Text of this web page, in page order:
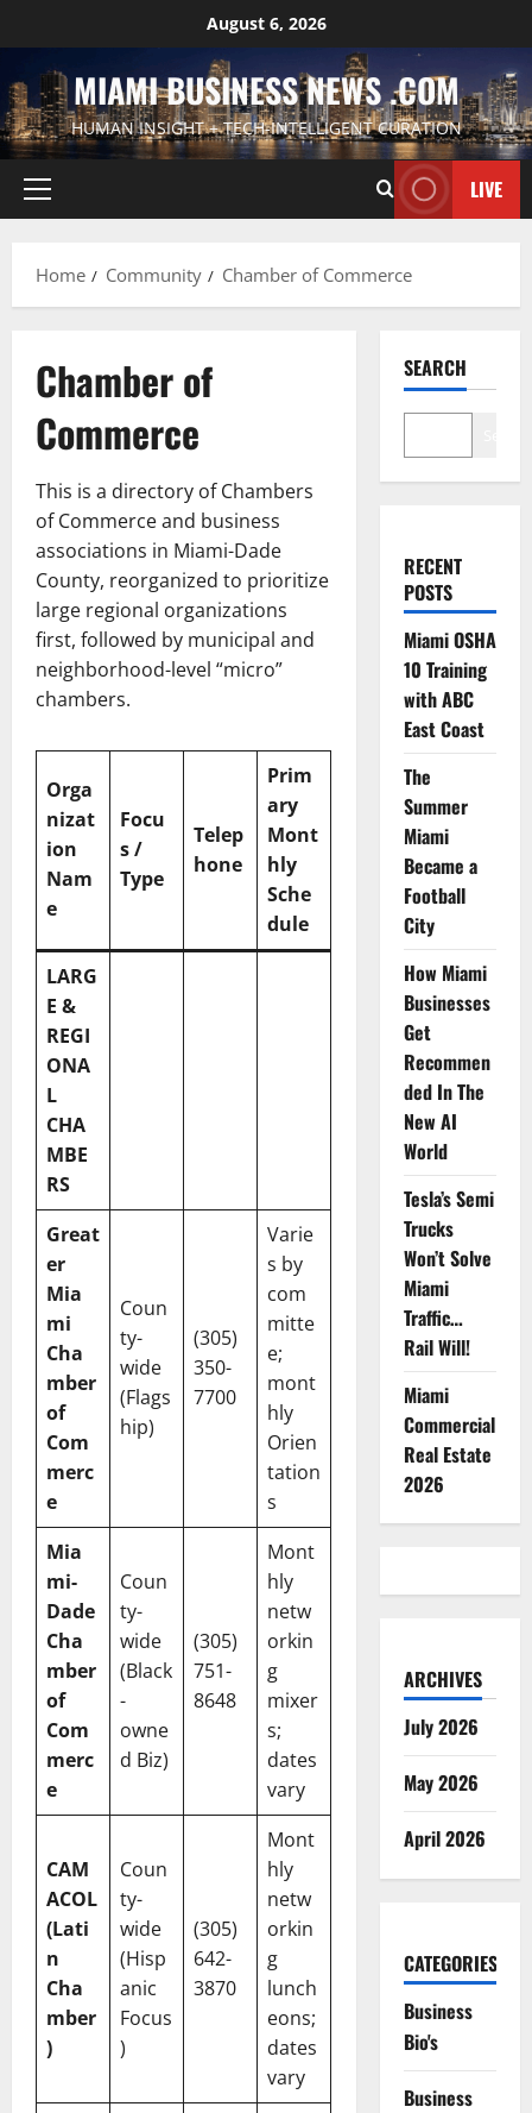
to
content
August 6, 2026
MIAMI BUSINESS NEWS .COM
HUMAN INSIGHT + TECH-INTELLIGENT CURATION
Primary
LIVE
Home Community Chamber of Commerce
Chamber of
Commerce
This is a directory of Chambers
of Commerce and business
associations in Miami-Dade
County, reorganized to prioritize
large regional organizations
first, followed by municipal and
neighborhood-level “micro”
chambers.
Orga
nizat
ion
Nam
e
Focu
s /
Type
Telep
hone
Prim
ary
Mont
hly
Sche
dule
LARG
E &
REGI
ONA
L
CHA
MBE
RS
Great
er
Mia
mi
Cha
mber
of
Com
merc
e
Coun
ty-
wide
(Flags
hip)
(305)
350-
7700
Varie
s by
com
mitte
e;
mont
hly
Orien
tation
s
Mia
mi-
Dade
Cha
mber
of
Com
merc
e
Coun
ty-
wide
(Black
-
owne
d Biz)
(305)
751-
8648
Mont
hly
netw
orkin
g
mixer
s;
dates
vary
CAM
ACOL
(Lati
n
Cha
mber
)
Coun
ty-
wide
(Hisp
anic
Focus
)
(305)
642-
3870
Mont
hly
netw
orkin
g
lunch
eons;
dates
vary
SEARCH
RECENT
POSTS
Miami OSHA
10 Training
with ABC
East Coast
The
Summer
Miami
Became a
Football
City
How Miami
Businesses
Get
Recommen
ded In The
New AI
World
Tesla’s Semi
Trucks
Won’t Solve
Miami
Traffic…
Rail Will!
Miami
Commercial
Real Estate
2026
ARCHIVES
July 2026
May 2026
April 2026
CATEGORIES
Business
Bio's
Business